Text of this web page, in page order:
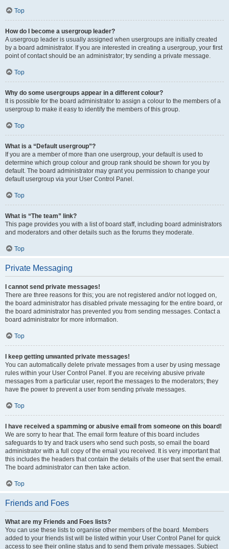
Top
How do I become a usergroup leader?
A usergroup leader is usually assigned when usergroups are initially created
by a board administrator. If you are interested in creating a usergroup, your first
point of contact should be an administrator; try sending a private message.
Top
Why do some usergroups appear in a different colour?
It is possible for the board administrator to assign a colour to the members of a
usergroup to make it easy to identify the members of this group.
Top
What is a “Default usergroup”?
If you are a member of more than one usergroup, your default is used to
determine which group colour and group rank should be shown for you by
default. The board administrator may grant you permission to change your
default usergroup via your User Control Panel.
Top
What is “The team” link?
This page provides you with a list of board staff, including board administrators
and moderators and other details such as the forums they moderate.
Top
Private Messaging
I cannot send private messages!
There are three reasons for this; you are not registered and/or not logged on,
the board administrator has disabled private messaging for the entire board, or
the board administrator has prevented you from sending messages. Contact a
board administrator for more information.
Top
I keep getting unwanted private messages!
You can automatically delete private messages from a user by using message
rules within your User Control Panel. If you are receiving abusive private
messages from a particular user, report the messages to the moderators; they
have the power to prevent a user from sending private messages.
Top
I have received a spamming or abusive email from someone on this board!
We are sorry to hear that. The email form feature of this board includes
safeguards to try and track users who send such posts, so email the board
administrator with a full copy of the email you received. It is very important that
this includes the headers that contain the details of the user that sent the email.
The board administrator can then take action.
Top
Friends and Foes
What are my Friends and Foes lists?
You can use these lists to organise other members of the board. Members
added to your friends list will be listed within your User Control Panel for quick
access to see their online status and to send them private messages. Subject